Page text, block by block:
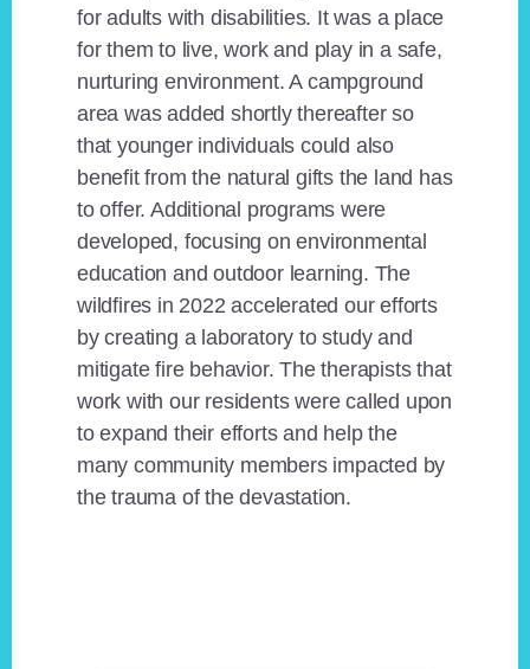
for adults with disabilities. It was a place
for them to live, work and play in a safe,
nurturing environment. A campground
area was added shortly thereafter so
that younger individuals could also
benefit from the natural gifts the land has
to offer. Additional programs were
developed, focusing on environmental
education and outdoor learning. The
wildfires in 2022 accelerated our efforts
by creating a laboratory to study and
mitigate fire behavior. The therapists that
work with our residents were called upon
to expand their efforts and help the
many community members impacted by
the trauma of the devastation.